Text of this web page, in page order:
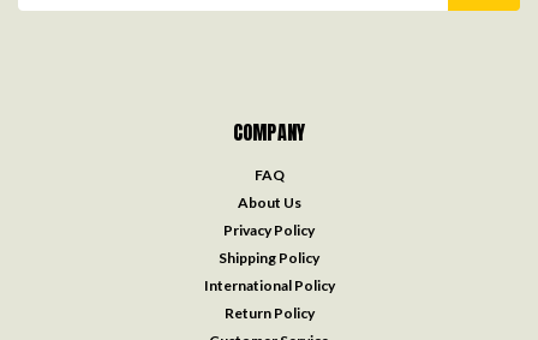
COMPANY
FAQ
About Us
Privacy Policy
Shipping Policy
International Policy
Return Policy